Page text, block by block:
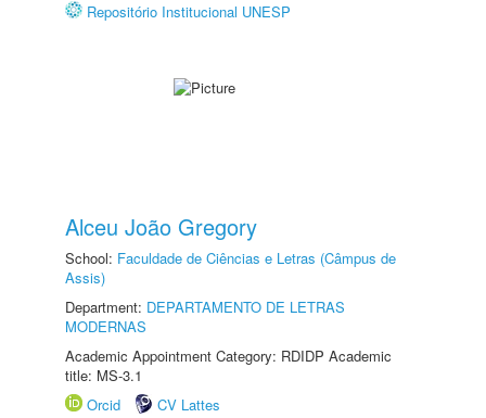
Repositório Institucional UNESP
Alceu João Gregory
School: Faculdade de Ciências e Letras (Câmpus de
Assis)
Department: DEPARTAMENTO DE LETRAS
MODERNAS
Academic Appointment Category: RDIDP Academic
title: MS-3.1
Orcid
CV Lattes